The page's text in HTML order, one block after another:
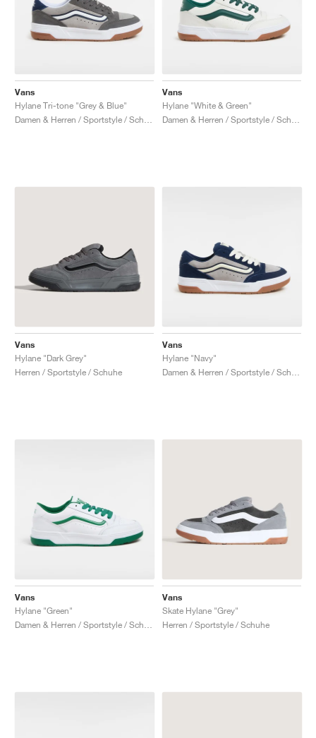
Vans
Hylane Tri-tone "Grey & Blue"
Vans
Hylane "White & Green"
Vans
Hylane "Dark Grey"
Herren / Sportstyle / Schuhe
Vans
Hylane "Navy"
Vans
Hylane "Green"
Vans
Skate Hylane "Grey"
Herren / Sportstyle / Schuhe